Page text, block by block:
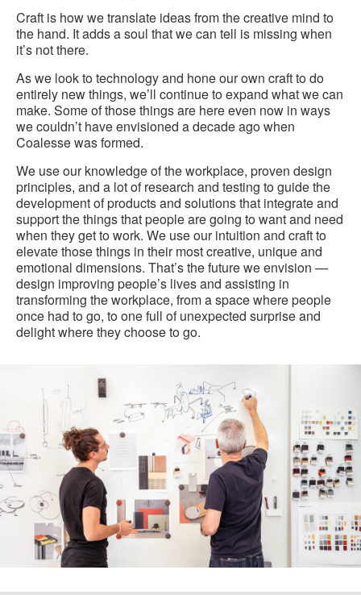
Craft is how we translate ideas from the creative mind to
the hand. It adds a soul that we can tell is missing when
it’s not there.
As we look to technology and hone our own craft to do
entirely new things, we’ll continue to expand what we can
make. Some of those things are here even now in ways
we couldn’t have envisioned a decade ago when
Coalesse was formed.
We use our knowledge of the workplace, proven design
principles, and a lot of research and testing to guide the
development of products and solutions that integrate and
support the things that people are going to want and need
when they get to work. We use our intuition and craft to
elevate those things in their most creative, unique and
emotional dimensions. That’s the future we envision —
design improving people’s lives and assisting in
transforming the workplace, from a space where people
once had to go, to one full of unexpected surprise and
delight where they choose to go.